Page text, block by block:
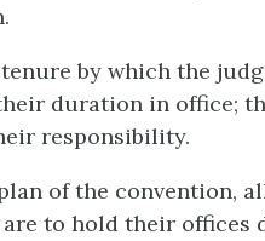
tenure by which the
duration in office;
responsibility.
of the convention,
to hold their offices